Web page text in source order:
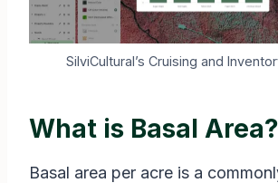
SilviCultural’s Cruising and
What is Basal Area?
Basal area per acre is a